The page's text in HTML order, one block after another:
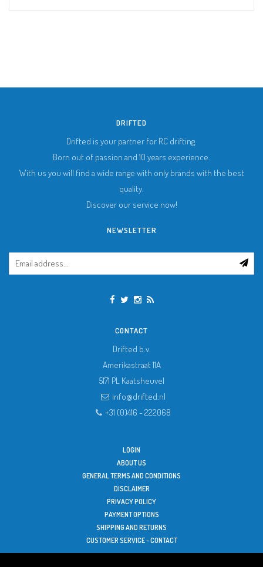
DRIFTED
Drifted is your partner for RC drifting.
Born out of passion and 10 years experience.
With us you will find a wide range with only brands with the best
quality.
Discover our service now!
NEWSLETTER
CONTACT
Drifted b.v.
Amerikastraat 11A
5171 PL Kaatsheuvel
info@drifted.nl
+31 (0)416 - 222068
LOGIN
ABOUT US
GENERAL TERMS AND CONDITIONS
DISCLAIMER
PRIVACY POLICY
PAYMENT OPTIONS
SHIPPING AND RETURNS
CUSTOMER SERVICE - CONTACT